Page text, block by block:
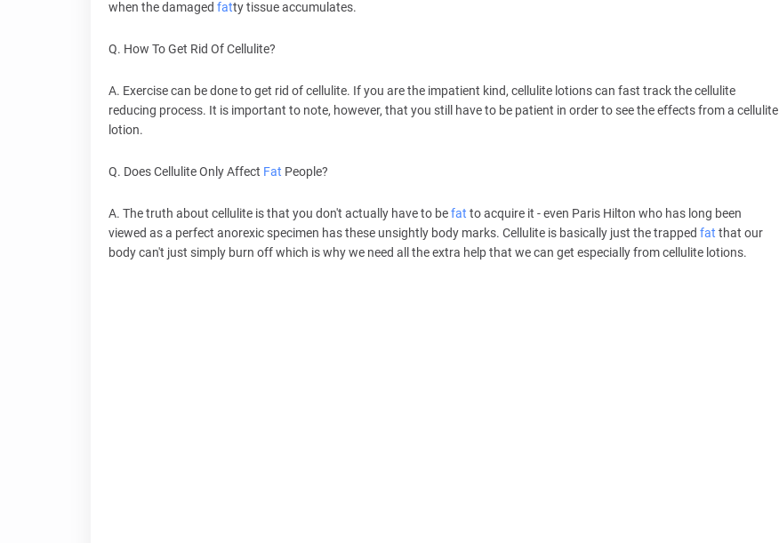
when the damaged fatty tissue accumulates.
Q. How To Get Rid Of Cellulite?
A. Exercise can be done to get rid of cellulite. If you are the impatient kind, cellulite lotions can fast track the cellulite
reducing process. It is important to note, however, that you still have to be patient in order to see the effects from a cellulite
lotion.
Q. Does Cellulite Only Affect Fat People?
A. The truth about cellulite is that you don't actually have to befat to acquire it - even Paris Hilton who has long been
viewed as a perfect anorexic specimen has these unsightly body marks. Cellulite is basically just the trapped fat that our
body can't just simply burn off which is why we need all the extra help that we can get especially from cellulite lotions.